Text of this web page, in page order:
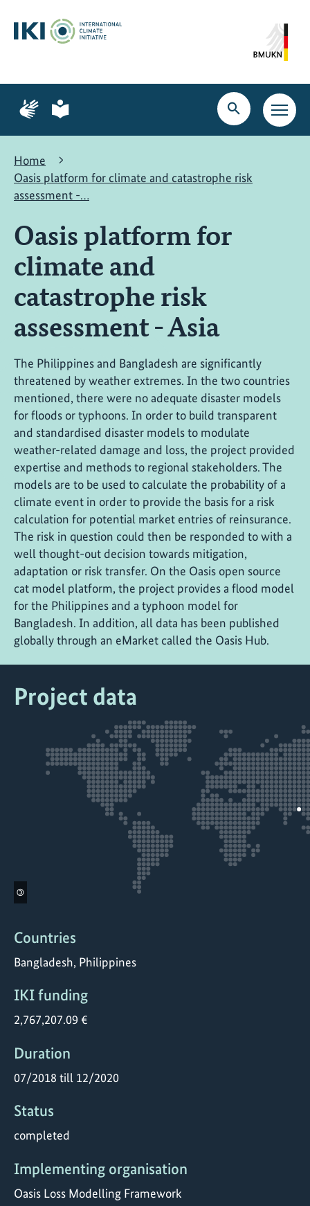
content
search
navigation
Page
for
language
Page
for
language
Open
search
Open
main
Home
Oasis platform for climate and catastrophe risk
assessment -…
Oasis platform for
climate and
catastrophe risk
assessment - Asia
The Philippines and Bangladesh are significantly
threatened by weather extremes. In the two countries
mentioned, there were no adequate disaster models
for floods or typhoons. In order to build transparent
and standardised disaster models to modulate
weather-related damage and loss, the project provided
expertise and methods to regional stakeholders. The
models are to be used to calculate the probability of a
climate event in order to provide the basis for a risk
calculation for potential market entries of reinsurance.
The risk in question could then be responded to with a
well thought-out decision towards mitigation,
adaptation or risk transfer. On the Oasis open source
cat model platform, the project provides a flood model
for the Philippines and a typhoon model for
Bangladesh. In addition, all data has been published
globally through an eMarket called the Oasis Hub.
Project data
©
Countries
Bangladesh, Philippines
IKI funding
2,767,207.09 €
Duration
07/2018 till 12/2020
Status
completed
Implementing organisation
Oasis Loss Modelling Framework